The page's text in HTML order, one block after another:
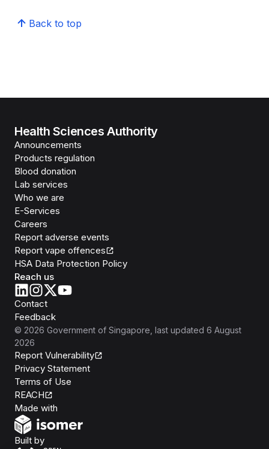
Back to top
Health Sciences Authority
Announcements
Products regulation
Blood donation
Lab services
Who we are
E-Services
Careers
Report adverse events
Report vape offences
HSA Data Protection Policy
Reach us
Contact
Feedback
© 2026 Government of Singapore , last updated 6 August
2026
Report Vulnerability
Privacy Statement
Terms of Use
REACH
Made with
Built byOpen Government Products